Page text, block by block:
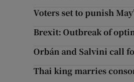
Voters set to punish
Brexit: Outbreak of
Orbán and Salvini call
Thai king marries